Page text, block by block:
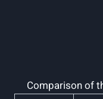
Comparison of⁢